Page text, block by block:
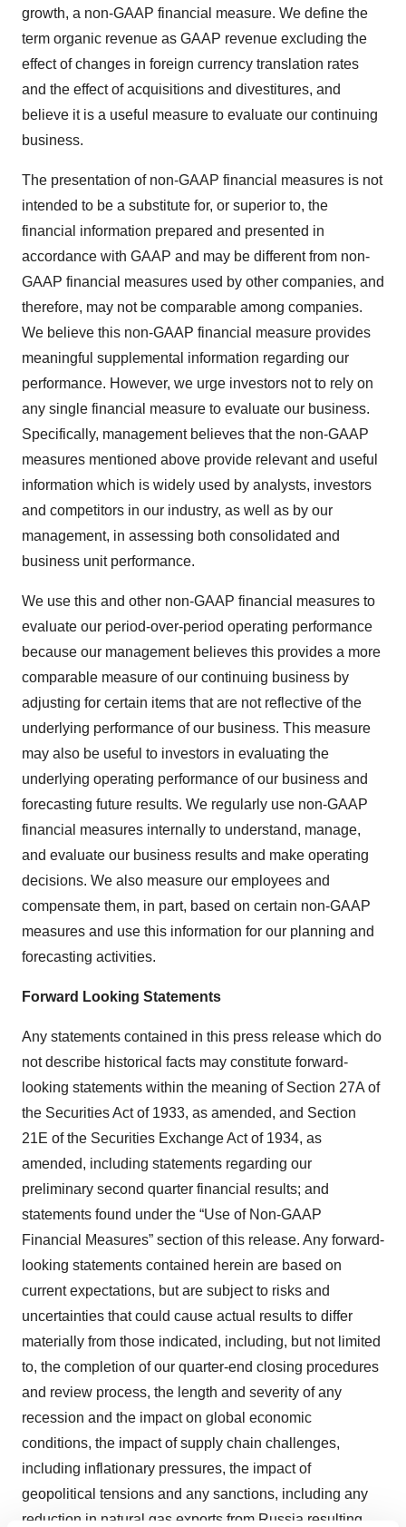
growth, a non-GAAP financial measure. We define the
term organic revenue as GAAP revenue excluding the
effect of changes in foreign currency translation rates
and the effect of acquisitions and divestitures, and
believe it is a useful measure to evaluate our continuing
business.
The presentation of non-GAAP financial measures is not
intended to be a substitute for, or superior to, the
financial information prepared and presented in
accordance with GAAP and may be different from non-
GAAP financial measures used by other companies, and
therefore, may not be comparable among companies.
We believe this non-GAAP financial measure provides
meaningful supplemental information regarding our
performance. However, we urge investors not to rely on
any single financial measure to evaluate our business.
Specifically, management believes that the non-GAAP
measures mentioned above provide relevant and useful
information which is widely used by analysts, investors
and competitors in our industry, as well as by our
management, in assessing both consolidated and
business unit performance.
We use this and other non-GAAP financial measures to
evaluate our period-over-period operating performance
because our management believes this provides a more
comparable measure of our continuing business by
adjusting for certain items that are not reflective of the
underlying performance of our business. This measure
may also be useful to investors in evaluating the
underlying operating performance of our business and
forecasting future results. We regularly use non-GAAP
financial measures internally to understand, manage,
and evaluate our business results and make operating
decisions. We also measure our employees and
compensate them, in part, based on certain non-GAAP
measures and use this information for our planning and
forecasting activities.
Forward Looking Statements
Any statements contained in this press release which do
not describe historical facts may constitute forward-
looking statements within the meaning of Section 27A of
the Securities Act of 1933, as amended, and Section
21E of the Securities Exchange Act of 1934, as
amended, including statements regarding our
preliminary second quarter financial results; and
statements found under the “Use of Non-GAAP
Financial Measures” section of this release. Any forward-
looking statements contained herein are based on
current expectations, but are subject to risks and
uncertainties that could cause actual results to differ
materially from those indicated, including, but not limited
to, the completion of our quarter-end closing procedures
and review process, the length and severity of any
recession and the impact on global economic
conditions, the impact of supply chain challenges,
including inflationary pressures, the impact of
geopolitical tensions and any sanctions, including any
reduction in natural gas exports from Russia resulting